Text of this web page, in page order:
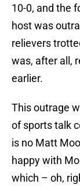
10-0, and the
host was
relievers
was, after all,
earlier.
This outrage
of sports talk
is no Matt
happy with
which – oh,